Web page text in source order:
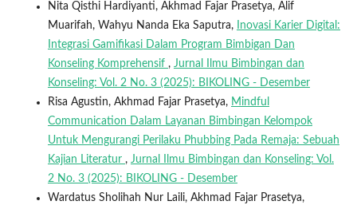
Nita Qisthi Hardiyanti, Akhmad Fajar Prasetya, Alif
Muarifah, Wahyu Nanda Eka Saputra,
Inovasi Karier Digital:
Integrasi Gamifikasi Dalam Program Bimbigan Dan
Konseling Komprehensif , Jurnal Ilmu Bimbingan dan
Konseling: Vol. 2 No. 3 (2025): BIKOLING - Desember
Risa Agustin, Akhmad Fajar Prasetya, Mindful
Communication Dalam Layanan Bimbingan Kelompok
Untuk Mengurangi Perilaku Phubbing Pada Remaja: Sebuah
Kajian Literatur , Jurnal Ilmu Bimbingan dan Konseling: Vol.
2 No. 3 (2025): BIKOLING - Desember
Wardatus Sholihah Nur Laili, Akhmad Fajar Prasetya,